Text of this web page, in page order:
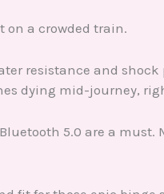
on a crowded train.
resistance and shock
dying mid-journey,
5.0 are a